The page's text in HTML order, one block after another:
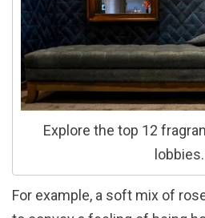
Explore the top 12
lobbies.
For example, a soft mix of